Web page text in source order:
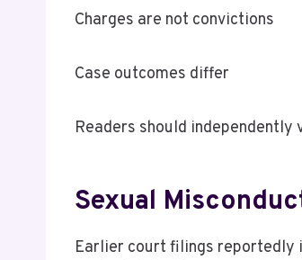
Charges are not convictions
Case outcomes differ
Readers should
Sexual
Earlier court filings reportedly